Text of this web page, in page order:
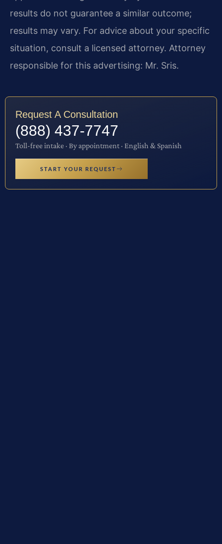
results do not guarantee a similar outcome;
results may vary. For advice about your specific
situation, consult a licensed attorney. Attorney
responsible for this advertising: Mr. Sris.
Request A Consultation
(888) 437-7747
Toll-free intake · By appointment · English & Spanish
START YOUR REQUEST